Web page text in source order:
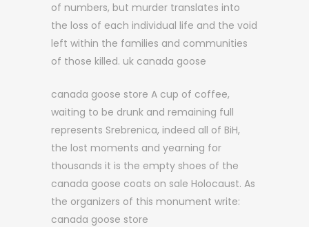
of numbers, but murder translates into
the loss of each individual life and the void
left within the families and communities
of those killed. uk canada goose
canada goose store A cup of coffee,
waiting to be drunk and remaining full
represents Srebrenica, indeed all of BiH,
the lost moments and yearning for
thousands it is the empty shoes of the
canada goose coats on sale Holocaust. As
the organizers of this monument write:
canada goose store